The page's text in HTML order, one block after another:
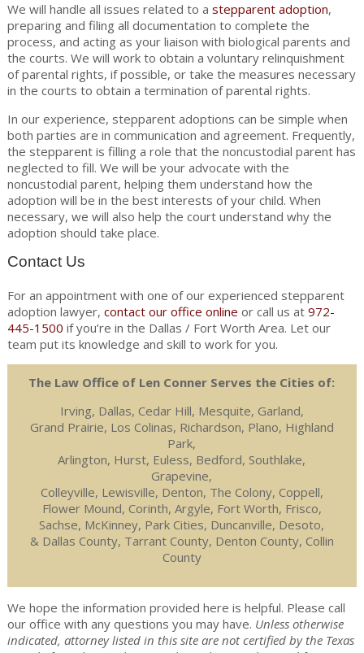
We will handle all issues related to a stepparent adoption,
preparing and filing all documentation to complete the
process, and acting as your liaison with biological parents and
the courts. We will work to obtain a voluntary relinquishment
of parental rights, if possible, or take the measures necessary
in the courts to obtain a termination of parental rights.
In our experience, stepparent adoptions can be simple when
both parties are in communication and agreement. Frequently,
the stepparent is filling a role that the noncustodial parent has
neglected to fill. We will be your advocate with the
noncustodial parent, helping them understand how the
adoption will be in the best interests of your child. When
necessary, we will also help the court understand why the
adoption should take place.
Contact Us
For an appointment with one of our experienced stepparent
adoption lawyer, contact our office online or call us at 972-
445-1500 if you’re in the Dallas / Fort Worth Area. Let our
team put its knowledge and skill to work for you.
The Law Office of Len Conner Serves the Cities of:
Irving, Dallas, Cedar Hill, Mesquite, Garland,
Grand Prairie, Los Colinas, Richardson, Plano, Highland
Park,
Arlington, Hurst, Euless, Bedford, Southlake,
Grapevine,
Colleyville, Lewisville, Denton, The Colony, Coppell,
Flower Mound, Corinth, Argyle, Fort Worth, Frisco,
Sachse, McKinney, Park Cities, Duncanville, Desoto,
& Dallas County, Tarrant County, Denton County, Collin
County
We hope the information provided here is helpful. Please call
our office with any questions you may have. Unless otherwise
indicated, attorney listed in this site are not certified by the Texas